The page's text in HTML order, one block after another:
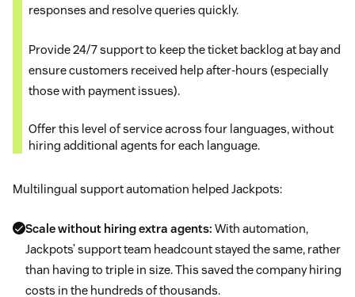
responses and resolve queries quickly.
Provide 24/7 support to keep the ticket backlog at bay and
ensure customers received help after-hours (especially
those with payment issues).
Offer this level of service across four languages, without
hiring additional agents for each language.
Multilingual support automation helped Jackpots:
Scale without hiring extra agents: With automation,
Jackpots’ support team headcount stayed the same, rather
than having to triple in size. This saved the company hiring
costs in the hundreds of thousands.